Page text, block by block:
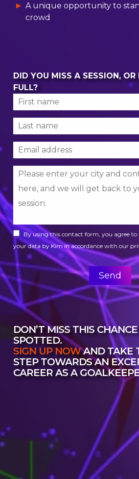
A unique opportunity to
crowd
DID YOU MISS A SESSION, OR
FULL?
By using this contact form, you agree to
your data by Kim in accordance with our
DON’T MISS THIS
SPOTTED.
SIGN UP NOWAND TAKE
STEP TOWARDS AN
CAREER AS A